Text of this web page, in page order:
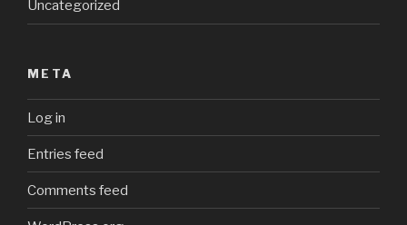
Uncategorized
META
Log in
Entries feed
Comments feed